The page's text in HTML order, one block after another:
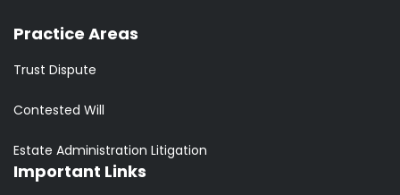
Practice Areas
Trust Dispute
Contested Will
Estate Administration Litigation
Important Links